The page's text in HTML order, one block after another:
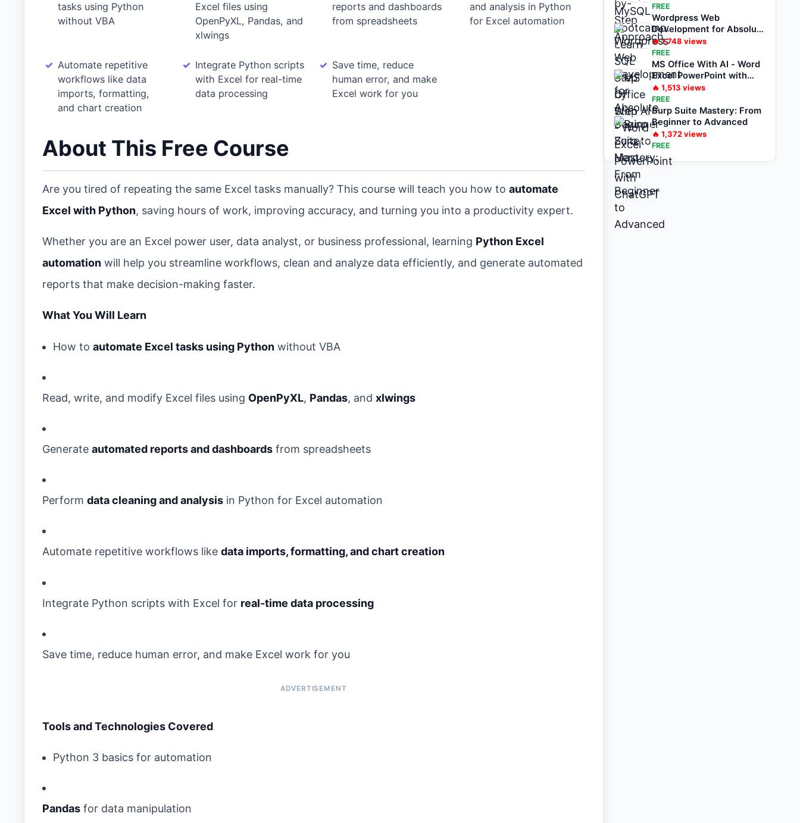
tasks using Python
without VBA
Excel files using
OpenPyXL, Pandas, and
xlwings
reports and dashboards
from spreadsheets
and analysis in Python
for Excel automation
Automate repetitive
workflows like data
imports, formatting,
and chart creation
Integrate Python scripts
with Excel for real-time
data processing
Save time, reduce
human error, and make
Excel work for you
About This Free Course
Are you tired of repeating the same Excel tasks manually? This course will teach you how to automate
Excel with Python, saving hours of work, improving accuracy, and turning you into a productivity expert.
Whether you are an Excel power user, data analyst, or business professional, learning Python Excel
automation will help you streamline workflows, clean and analyze data efficiently, and generate automated
reports that make decision-making faster.
What You Will Learn
How to automate Excel tasks using Python without VBA
Read, write, and modify Excel files using OpenPyXL, Pandas, and xlwings
Generate automated reports and dashboards from spreadsheets
Perform data cleaning and analysis in Python for Excel automation
Automate repetitive workflows like data imports, formatting, and chart creation
Integrate Python scripts with Excel for real-time data processing
Save time, reduce human error, and make Excel work for you
Tools and Technologies Covered
Python 3 basics for automation
Pandas for data manipulation
FREE
Wordpress Web
Development for Absolute
Beginner Zero to Hero
🔥1,748 views
FREE
MS Office With AI - Word
Excel PowerPoint with
ChatGPT
🔥 1,513 views
FREE
Burp Suite Mastery: From
Beginner to Advanced
🔥 1,372views
FREE